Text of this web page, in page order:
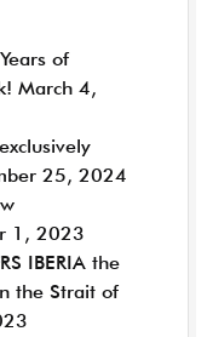
of
March 4,
25, 2024
1, 2023
IBERIA the
the Strait of